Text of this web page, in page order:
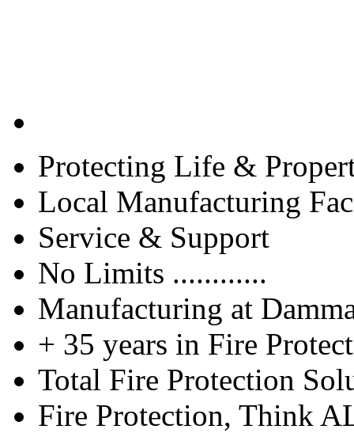
Protecting Life &
Local Manufacturing
Service & Support
No Limits ............
Manufacturing at
+ 35 years in Fire
Total Fire Protection
Fire Protection, Think